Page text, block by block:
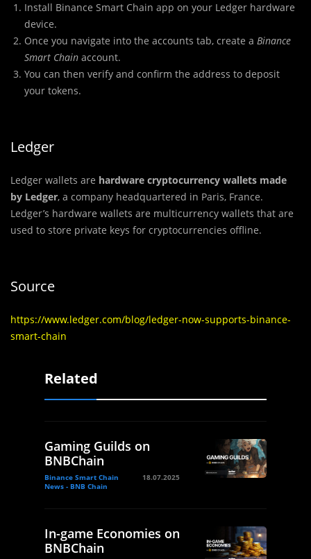
Install Binance Smart Chain app on your Ledger hardware
device.
Once you navigate into the accounts tab, create a Binance
Smart Chain account.
You can then verify and confirm the address to deposit
your tokens.
Ledger
Ledger wallets are hardware cryptocurrency wallets made
by Ledger, a company headquartered in Paris, France.
Ledger’s hardware wallets are multicurrency wallets that are
used to store private keys for cryptocurrencies offline.
Source
https://www.ledger.com/blog/ledger-now-supports-binance-
smart-chain
Related
Gaming Guilds on
BNBChain
Binance Smart Chain
News - BNB Chain
18.07.2025
In-game Economies on
BNBChain